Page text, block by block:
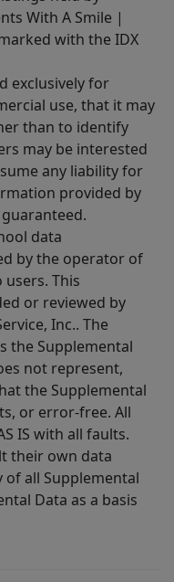
With A Smile |
with the IDX
exclusively for
use, that it may
than to identify
may be interested
any liability for
provided by
data
by the operator of
This
or reviewed by
Inc.. The
the Supplemental
not represent,
the Supplemental
or error-free. All
IS with all faults.
their own data
all Supplemental
Data as a basis